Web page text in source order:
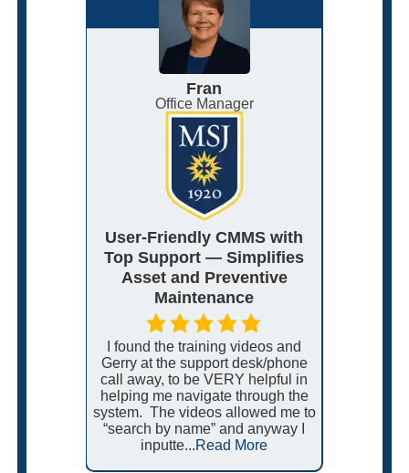
Fran
Office Manager
User-Friendly CMMS with
Top Support — Simplifies
Asset and Preventive
Maintenance
I found the training videos and
Gerry at the support desk/phone
call away, to be VERY helpful in
helping me navigate through the
system. The videos allowed me to
“search by name” and anyway I
inputte...Read More